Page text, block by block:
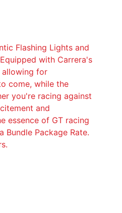
Flashing Lights and
with Carrera's
allowing for
come, while the
you're racing against
and
essence of GT racing
Package Rate.